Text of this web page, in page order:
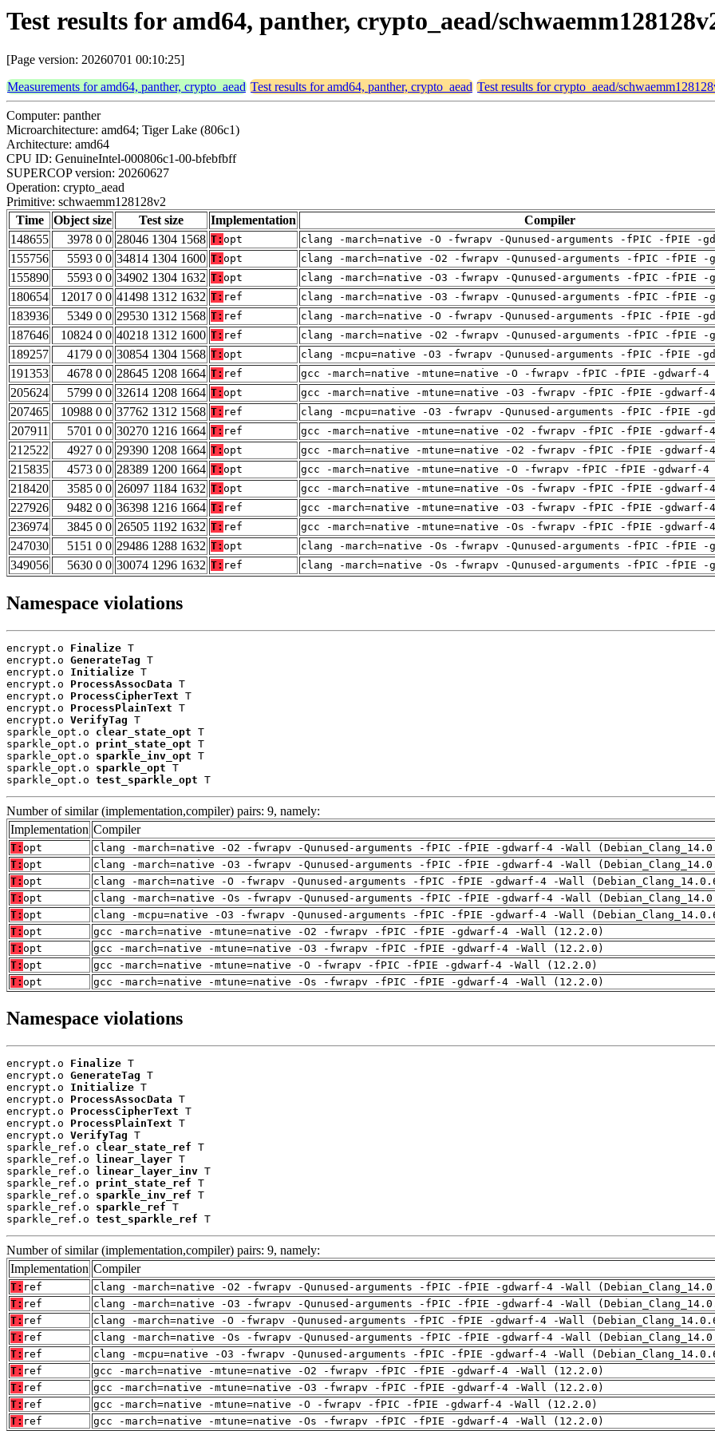
Test results for amd64, panther, crypto_aead/
[Page version: 20260701 00:10:25]
Measurements for amd64, panther, crypto_aead Test results for amd64, panther, crypto_aead Test results for crypto_aead/
Computer: panther
Microarchitecture: amd64; Tiger Lake (806c1)
Architecture: amd64
CPU ID: GenuineIntel-000806c1-00-bfebfbff
SUPERCOP version: 20260627
Operation: crypto_aead
Primitive: schwaemm128128v2
Time
Object size Test size Implementation Compiler
148655
3978 0 0 28046 1304 1568 T: opt clang -march=native -O -fwrapv -Qunused-arguments -fPIC -fPIE -
155756
5593 0 0 34814 1304 1600 T: opt clang -march=native -O2 -fwrapv -Qunused-arguments -fPIC -fPIE -
155890
5593 0 0 34902 1304 1632 T: opt clang -march=native -O3 -fwrapv -Qunused-arguments -fPIC -fPIE -
180654
12017 0 0 41498 1312 1632 T: ref clang -march=native -O3 -fwrapv -Qunused-arguments -fPIC -fPIE -
183936
5349 0 0 29530 1312 1568 T: ref clang -march=native -O -fwrapv -Qunused-arguments -fPIC -fPIE -
187646
10824 0 0 40218 1312 1600 T: ref clang -march=native -O2 -fwrapv -Qunused-arguments -fPIC -fPIE -
189257
4179 0 0 30854 1304 1568 T: opt clang -mcpu=native -O3 -fwrapv -Qunused-arguments -fPIC -fPIE -
191353
4678 0 0 28645 1208 1664 T: ref gcc -march=native -mtune=native -O -fwrapv -fPIC -fPIE -gdwarf-4
205624
5799 0 0 32614 1208 1664 T: opt gcc -march=native -mtune=native -O3 -fwrapv -fPIC -fPIE -gdwarf-
207465
10988 0 0 37762 1312 1568 T: ref clang -mcpu=native -O3 -fwrapv -Qunused-arguments -fPIC -fPIE -
207911
5701 0 0 30270 1216 1664 T: ref gcc -march=native -mtune=native -O2 -fwrapv -fPIC -fPIE -gdwarf-
212522
4927 0 0 29390 1208 1664 T: opt gcc -march=native -mtune=native -O2 -fwrapv -fPIC -fPIE -gdwarf-
215835
4573 0 0 28389 1200 1664 T: opt gcc -march=native -mtune=native -O -fwrapv -fPIC -fPIE -gdwarf-4
218420
3585 0 0 26097 1184 1632 T: opt gcc -march=native -mtune=native -Os -fwrapv -fPIC -fPIE -gdwarf-
227926
9482 0 0 36398 1216 1664 T: ref gcc -march=native -mtune=native -O3 -fwrapv -fPIC -fPIE -gdwarf-
236974
3845 0 0 26505 1192 1632 T: ref gcc -march=native -mtune=native -Os -fwrapv -fPIC -fPIE -gdwarf-
247030
5151 0 0 29486 1288 1632 T: opt clang -march=native -Os -fwrapv -Qunused-arguments -fPIC -fPIE -
349056
5630 0 0 30074 1296 1632 T: ref clang -march=native -Os -fwrapv -Qunused-arguments -fPIC -fPIE -
Namespace violations
encrypt.o Finalize T
encrypt.o GenerateTag T
encrypt.o Initialize T
encrypt.o ProcessAssocData T
encrypt.o ProcessCipherText T
encrypt.o ProcessPlainText T
encrypt.o VerifyTag T
sparkle_opt.o clear_state_opt T
sparkle_opt.o print_state_opt T
sparkle_opt.o sparkle_inv_opt T
sparkle_opt.o sparkle_opt T
sparkle_opt.o test_sparkle_opt T
Number of similar (implementation,compiler) pairs: 9, namely:
Implementation Compiler
T: opt
clang -march=native -O2 -fwrapv -Qunused-arguments -fPIC -fPIE -gdwarf-4 -Wall
T: opt
clang -march=native -O3 -fwrapv -Qunused-arguments -fPIC -fPIE -gdwarf-4 -Wall
T: opt
clang -march=native -O -fwrapv -Qunused-arguments -fPIC -fPIE -gdwarf-4 -Wall
T: opt
clang -march=native -Os -fwrapv -Qunused-arguments -fPIC -fPIE -gdwarf-4 -Wall
T: opt
clang -mcpu=native -O3 -fwrapv -Qunused-arguments -fPIC -fPIE -gdwarf-4 -Wall
T: opt
gcc -march=native -mtune=native -O2 -fwrapv -fPIC -fPIE -gdwarf-4 -Wall (12.2.0)
T: opt
gcc -march=native -mtune=native -O3 -fwrapv -fPIC -fPIE -gdwarf-4 -Wall (12.2.0)
T: opt
gcc -march=native -mtune=native -O -fwrapv -fPIC -fPIE -gdwarf-4 -Wall (12.2.0)
T: opt gcc -march=native -mtune=native -Os -fwrapv -fPIC -fPIE -gdwarf-4 -Wall (12.2.0)
Namespace violations
encrypt.o Finalize T
encrypt.o GenerateTag T
encrypt.o Initialize T
encrypt.o ProcessAssocData T
encrypt.o ProcessCipherText T
encrypt.o ProcessPlainText T
encrypt.o VerifyTag T
sparkle_ref.o clear_state_ref T
sparkle_ref.o
linear_layer T
sparkle_ref.o
linear_layer_inv T
sparkle_ref.o print_state_ref T
sparkle_ref.o sparkle_inv_ref T
sparkle_ref.o sparkle_ref T
sparkle_ref.o test_sparkle_ref T
Number of similar (implementation,compiler) pairs: 9, namely:
Implementation Compiler
T: ref
clang -march=native -O2 -fwrapv -Qunused-arguments -fPIC -fPIE -gdwarf-4 -Wall
T: ref
clang -march=native -O3 -fwrapv -Qunused-arguments -fPIC -fPIE -gdwarf-4 -Wall
T: ref
clang -march=native -O -fwrapv -Qunused-arguments -fPIC -fPIE -gdwarf-4 -Wall
T: ref
clang -march=native -Os -fwrapv -Qunused-arguments -fPIC -fPIE -gdwarf-4 -Wall
T: ref
clang -mcpu=native -O3 -fwrapv -Qunused-arguments -fPIC -fPIE -gdwarf-4 -Wall
T: ref
gcc -march=native -mtune=native -O2 -fwrapv -fPIC -fPIE -gdwarf-4 -Wall (12.2.0)
T: ref
gcc -march=native -mtune=native -O3 -fwrapv -fPIC -fPIE -gdwarf-4 -Wall (12.2.0)
T: ref
gcc -march=native -mtune=native -O -fwrapv -fPIC -fPIE -gdwarf-4 -Wall (12.2.0)
T: ref gcc -march=native -mtune=native -Os -fwrapv -fPIC -fPIE -gdwarf-4 -Wall (12.2.0)